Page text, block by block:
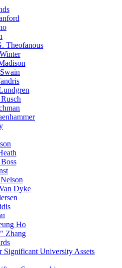
Theofanous
Dyke
Ho
Zhang
University Assets